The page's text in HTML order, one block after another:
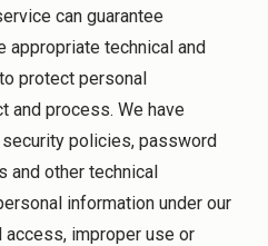
can guarantee
appropriate technical and
protect personal
and process. We have
policies, password
and other technical
information under our
improper use or